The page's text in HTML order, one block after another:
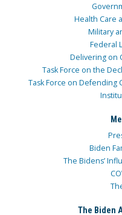
Health Care
Military
Federal
Delivering on
Task Force on the
Task Force on Defending
Biden
The Bidens’
The Biden